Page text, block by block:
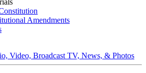
Amendments
Video, Broadcast TV, News, & Photos